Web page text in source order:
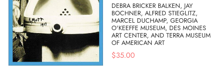
DEBRA BRICKER BALKEN, JAY
BOCHNER, ALFRED STIEGLITZ,
MARCEL DUCHAMP, GEORGIA
O'KEEFFE MUSEUM, DES MOINES
ART CENTER, AND TERRA MUSEUM
OF AMERICAN ART
$35.00